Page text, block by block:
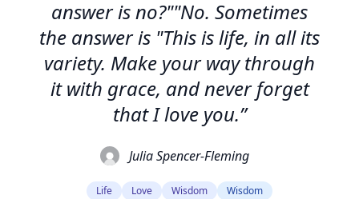
answer is no?""No. Sometimes
the answer is "This is life, in all its
variety. Make your way through
it with grace, and never forget
that I love you.”
Julia Spencer-Fleming
Life Love Wisdom Wisdom